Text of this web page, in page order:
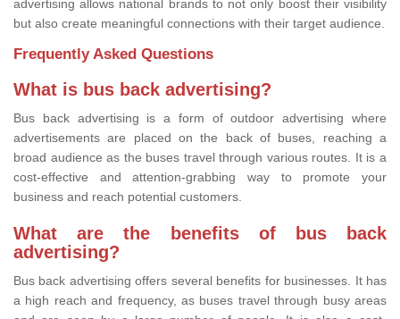
advertising allows national brands to not only boost their visibility
but also create meaningful connections with their target audience.
Frequently Asked Questions
What is bus back advertising?
Bus back advertising is a form of outdoor advertising where
advertisements are placed on the back of buses, reaching a
broad audience as the buses travel through various routes. It is a
cost-effective and attention-grabbing way to promote your
business and reach potential customers.
What are the benefits of bus back
advertising?
Bus back advertising offers several benefits for businesses. It has
a high reach and frequency, as buses travel through busy areas